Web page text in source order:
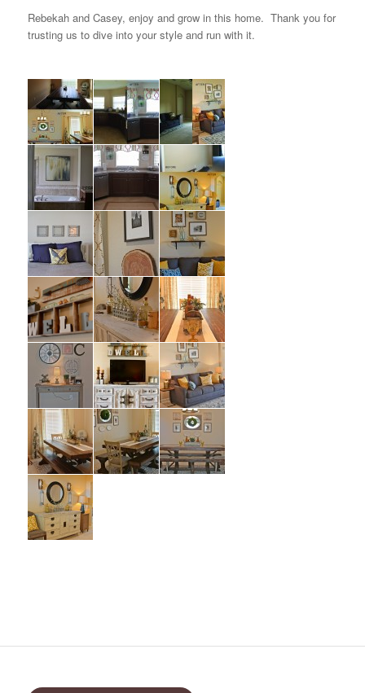
Rebekah and Casey, enjoy and grow in this home. Thank you for
trusting us to dive into your style and run with it.